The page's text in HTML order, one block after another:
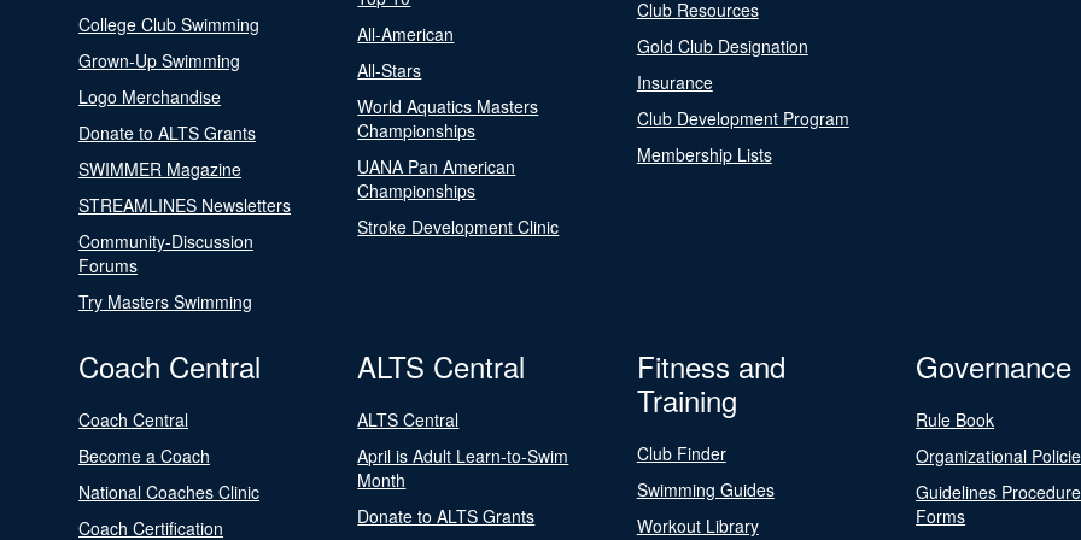
College Club Swimming
Grown-Up Swimming
Logo Merchandise
Donate to ALTS Grants
SWIMMER Magazine
STREAMLINES Newsletters
Community-Discussion
Forums
Try Masters Swimming
All-American
All-Stars
World Aquatics Masters
Championships
UANA Pan American
Championships
Stroke Development Clinic
Club Resources
Gold Club Designation
Insurance
Club Development Program
Membership Lists
Coach Central
Coach Central
Become a Coach
National Coaches Clinic
Coach Certification
ALTS Central
ALTS Central
April is Adult Learn-to-Swim
Month
Donate to ALTS Grants
Fitness and
Training
Club Finder
Swimming Guides
Workout Library
Governance
Rule Book
Organizational
Guidelines
Forms